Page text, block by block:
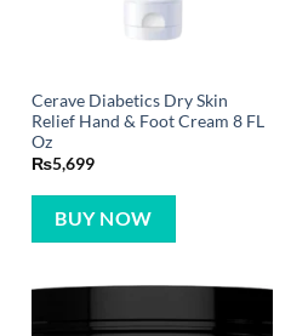
Cerave Diabetics Dry Skin
Relief Hand & Foot Cream 8 FL
Oz
₨5,699
BUY NOW